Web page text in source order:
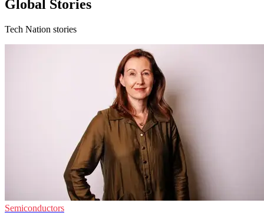
Global Stories
Tech Nation stories
Semiconductors